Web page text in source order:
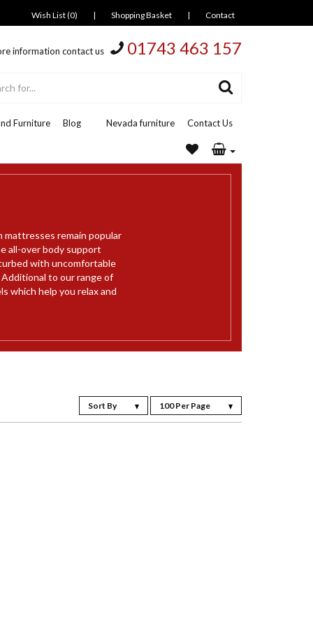
Wish List (0) | Shopping Basket | Contact
information contact us 01743 463 157
Furniture Blog Nevada furniture Contact Us
mattresses remain popular
all-over body support
with uncomfortable
to our range of
which help you relax and
Sort By 100 Per Page